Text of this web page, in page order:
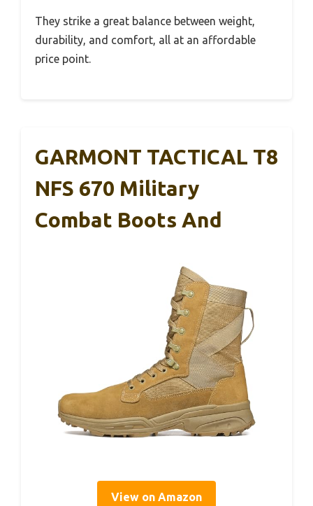
They strike a great balance between weight,
durability, and comfort, all at an affordable
price point.
GARMONT TACTICAL T8
NFS 670 Military
Combat Boots And
View on Amazon